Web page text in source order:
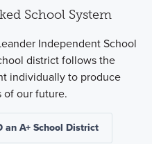
School System
Independent School
district follows the
individually to produce
of our future.
an A+ School District